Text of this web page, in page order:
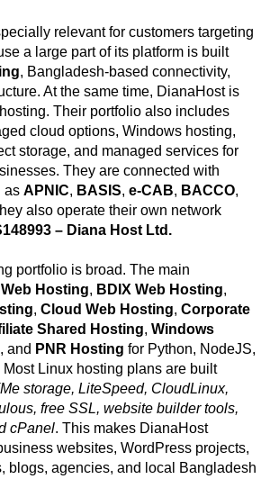
relevant for customers targeting
a large part of its platform is built
, Bangladesh-based connectivity,
At the same time, DianaHost is
Their portfolio also includes
cloud options, Windows hosting,
storage, and managed services for
They are connected with
as APNIC, BASIS, e-CAB, BACCO,
also operate their own network
– Diana Host Ltd.
portfolio is broad. The main
Web Hosting, BDIX Web Hosting,
, Cloud Web Hosting, Corporate
Shared Hosting, Windows
, and PNR Hosting for Python, NodeJS,
Linux hosting plans are built
storage, LiteSpeed, CloudLinux,
free SSL, website builder tools,
cPanel. This makes DianaHost
websites, WordPress projects,
blogs, agencies, and local Bangladesh